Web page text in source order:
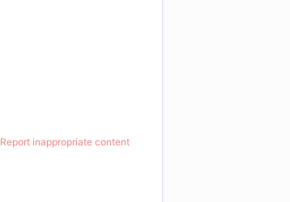
Report inappropriate content